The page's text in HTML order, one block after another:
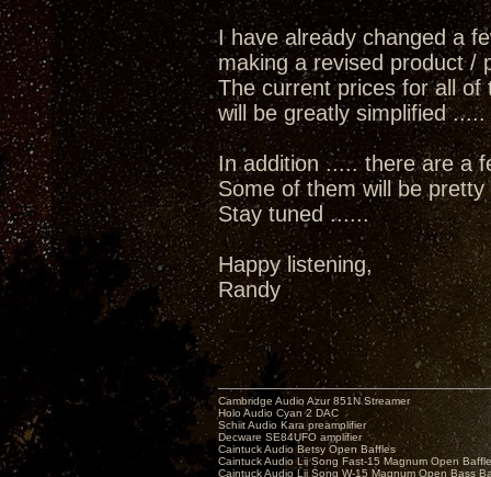
I have already changed a
making a revised product /
The current prices for all of
will be greatly simplified
In addition ..... there are a
Some of them will be
Stay tuned ......
Happy listening,
Randy
Cambridge Audio Azur 851N Streamer
Holo Audio Cyan 2 DAC
Schiit Audio Kara preamplifier
Decware SE84UFO amplifier
Caintuck Audio Betsy Open Baffles
Caintuck Audio Lii Song Fast-15 Magnum Open
Caintuck Audio Lii Song W-15 Magnum Open Bass